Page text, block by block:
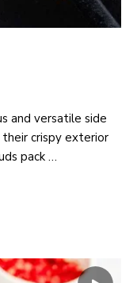
and versatile side
crispy exterior
pack …